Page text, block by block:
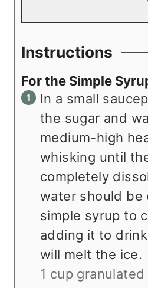
Instructions
For the Simple
In a small
the sugar and
medium-high
whisking until
completely
water should be
simple syrup to
adding it to
will melt the ice.
1 cup